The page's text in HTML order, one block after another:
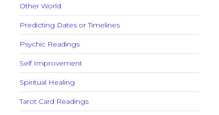
Other World
Predicting Dates or Timelines
Psychic Readings
Self Improvement
Spiritual Healing
Tarot Card Readings